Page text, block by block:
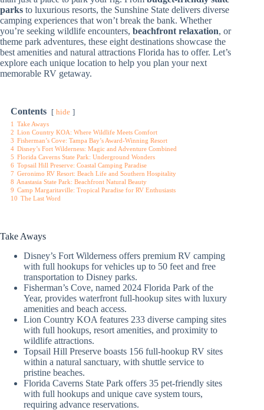
parks to luxurious resorts, the Sunshine State delivers diverse
camping experiences that won’t break the bank. Whether
you’re seeking wildlife encounters, beachfront relaxation, or
theme park adventures, these eight destinations showcase the
best amenities and natural attractions Florida has to offer. Let’s
explore each unique location to help you plan your next
memorable RV getaway.
Contents hide
1 Take Aways
2 Lion Country KOA: Where Wildlife Meets Comfort
3 Fisherman’s Cove: Tampa Bay’s Award-Winning Resort
4 Disney’s Fort Wilderness: Magic and Adventure Combined
5 Florida Caverns State Park: Underground Wonders
6 Topsail Hill Preserve: Coastal Camping Paradise
7 Geronimo RV Resort: Beach Life and Southern Hospitality
8 Anastasia State Park: Beachfront Natural Beauty
9 Camp Margaritaville: Tropical Paradise for RV Enthusiasts
10 The Last Word
Take Aways
Disney’s Fort Wilderness offers premium RV camping
with full hookups for vehicles up to 50 feet and free
transportation to Disney parks.
Fisherman’s Cove, named 2024 Florida Park of the
Year, provides waterfront full-hookup sites with luxury
amenities and beach access.
Lion Country KOA features 233 diverse camping sites
with full hookups, resort amenities, and proximity to
wildlife attractions.
Topsail Hill Preserve boasts 156 full-hookup RV sites
within a natural sanctuary, with shuttle service to
pristine beaches.
Florida Caverns State Park offers 35 pet-friendly sites
with full hookups and unique cave system tours,
requiring advance reservations.